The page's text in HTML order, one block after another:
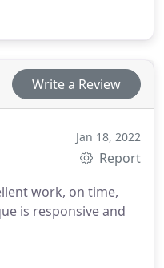
installation — our
Write a Review
Jan 18, 2022
Report
work, on time,
is responsive and